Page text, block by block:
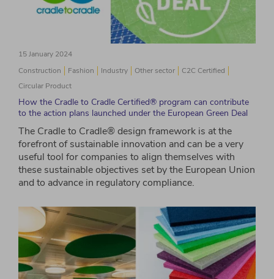
15 January 2024
Construction
Fashion Industry Other sector
C2C Certified
Circular Product
How the Cradle to Cradle Certified® program can contribute
to the action plans launched under the European Green Deal
The Cradle to Cradle® design framework is at the
forefront of sustainable innovation and can be a very
useful tool for companies to align themselves with
these sustainable objectives set by the European Union
and to advance in regulatory compliance.